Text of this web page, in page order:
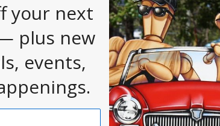
your next
plus new
events,